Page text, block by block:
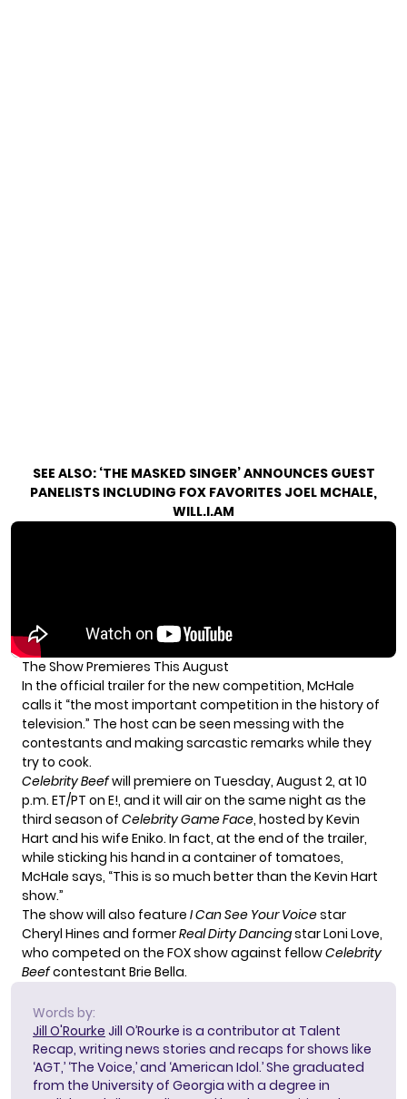
SEE ALSO: ‘THE MASKED SINGER’ ANNOUNCES GUEST
PANELISTS INCLUDING FOX FAVORITES JOEL MCHALE,
WILL.I.AM
The Show Premieres This August
In the official trailer for the new competition, McHale
calls it “the most important competition in the history of
television.” The host can be seen messing with the
contestants and making sarcastic remarks while they
try to cook.
Celebrity Beefwill premiere on Tuesday, August 2, at 10
p.m. ET/PT on E!, and it will air on the same night as the
third season of Celebrity Game Face, hosted by Kevin
Hart and his wife Eniko. In fact, at the end of the trailer,
while sticking his hand in a container of tomatoes,
McHale says, “This is so much better than the Kevin Hart
show.”
The show will also feature I Can See Your Voicestar
Cheryl Hines and formerReal Dirty Dancingstar Loni Love,
who competed on the FOX show against fellowCelebrity
Beefcontestant Brie Bella.
Words by:
Jill O'Rourke Jill O’Rourke is a contributor at Talent
Recap, writing news stories and recaps for shows like
‘AGT,’ ‘The Voice,’ and ‘American Idol.’ She graduated
from the University of Georgia with a degree in